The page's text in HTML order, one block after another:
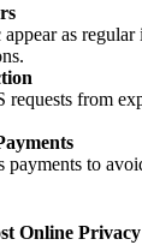
as
requests from
payments to
Online Privacy